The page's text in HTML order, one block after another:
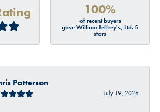
100%
of recent buyers
gave William Jeffrey's, Ltd. 5
stars
Patterson
July 19, 2026